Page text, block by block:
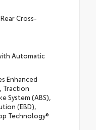
Cross-
Automatic
Enhanced
Traction
System (ABS),
(EBD),
Technology®